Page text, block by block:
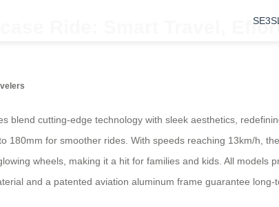
Ride: Smart Travel,
blend cutting-edge technology with sleek aesthetics,
180mm for smoother rides. With speeds reaching 13km/h,
wheels, making it a hit for families and kids. All
and a patented aviation aluminum frame guarantee